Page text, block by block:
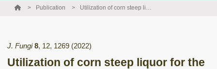
Publication Utilization of corn steep liquor for the production of fairy chemicals by Lepista sordida Mycelia
J. Fungi 8, 12, 1269 (2022)
Utilization of corn steep liquor for the